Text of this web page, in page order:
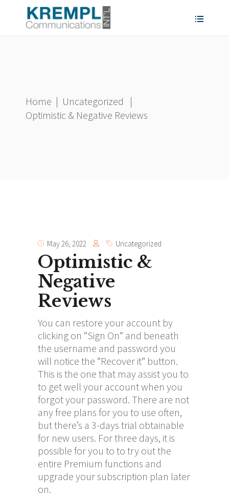
Home | Uncategorized
|
Optimistic & Negative Reviews
May 26, 2022 Uncategorized
Optimistic &
Negative
Reviews
You can restore your account by
clicking on “Sign On” and beneath
the username and password you
will notice the “Recover it” button.
This is the one that may assist you to
to get well your account when you
forgot your password. There are not
any free plans for you to use often,
but there’s a 3-days trial obtainable
for new users. For three days, it is
possible for you to to try out the
entire Premium functions and
upgrade your subscription plan later
on.